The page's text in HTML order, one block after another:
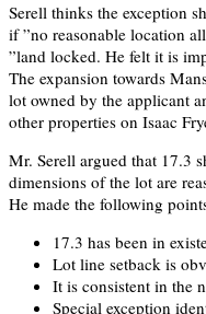
Serell thinks the exception
if ”no reasonable location
”land locked. He felt it is
The expansion towards
lot owned by the applicant
other properties on Isaac
Mr. Serell argued that 17.3
dimensions of the lot are
He made the following
17.3 has been in
Lot line setback is
It is consistent in the
Special exception